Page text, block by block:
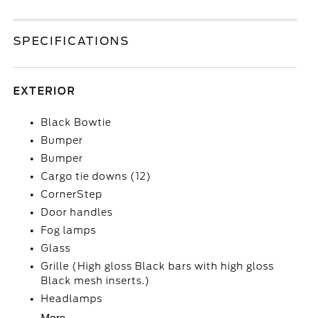
SPECIFICATIONS
EXTERIOR
Black Bowtie
Bumper
Bumper
Cargo tie downs (12)
CornerStep
Door handles
Fog lamps
Glass
Grille (High gloss Black bars with high gloss
Black mesh inserts.)
Headlamps